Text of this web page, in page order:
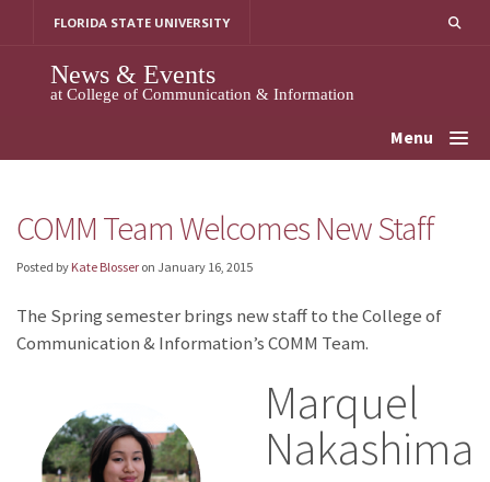
FLORIDA STATE UNIVERSITY
News & Events
at College of Communication & Information
Menu
COMM Team Welcomes New Staff
Posted by Kate Blosser on January 16, 2015
The Spring semester brings new staff to the College of
Communication & Information’s COMM Team.
Marquel
Nakashima